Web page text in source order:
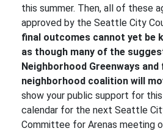
this summer. Then, all of these
approved by the Seattle City
final outcomes cannot yet be
as though many of the
Neighborhood Greenways
neighborhood coalition will
show your public support for
calendar for the next Seattle
Committee for Arenas meeting